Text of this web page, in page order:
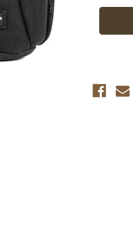
Jazz
45